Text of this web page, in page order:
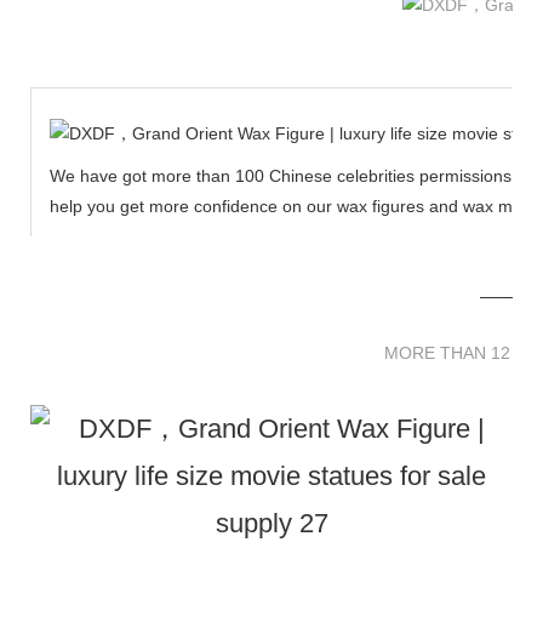
We have got more than 100 Chinese celebrities permissions
help you get more confidence on our wax figures and wax
MORE THAN 12